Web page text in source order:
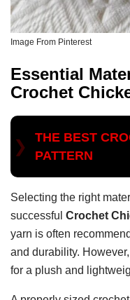
Image From Pinterest
Essential
Crochet
THE BEST
PATTERN
Selecting the right
successful Crochet
yarn is often
and durability.
for a plush and